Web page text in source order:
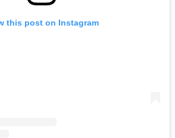
this post on Instagram